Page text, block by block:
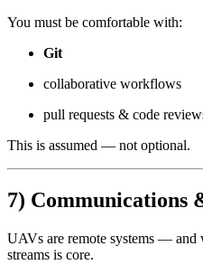
You must be comfortable with:
Git
collaborative workflows
pull requests & code
This is assumed — not optional.
7) Communications
UAVs are remote systems —
streams is core.